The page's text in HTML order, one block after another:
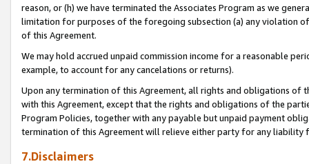
reason, or (h) we have terminated the Associates Program as we
limitation for purposes of the foregoing subsection (a) any violation
of this Agreement.
We may hold accrued unpaid commission income for a reasonable
example, to account for any cancelations or returns).
Upon any termination of this Agreement, all rights and obligations of
with this Agreement, except that the rights and obligations of the
Program Policies, together with any payable but unpaid payment
termination of this Agreement will relieve either party for any liability
7.Disclaimers